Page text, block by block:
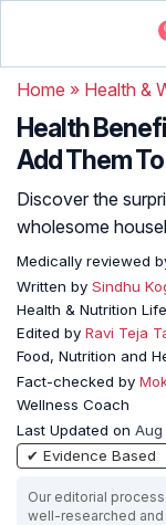
Home » Health &
Health
Add Them
Discover the
wholesome
Medically reviewed
Written by Sindhu
Health & Nutrition
Edited by Ravi Teja
Food, Nutrition and
Fact-checked by
Wellness Coach
Last Updated on
✔ Evidence Based
Our editorial
well-researched and